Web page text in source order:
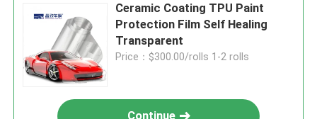
Ceramic Coating TPU Paint
Protection Film Self Healing
Transparent
Price：$300.00/rolls 1-2 rolls
Continue